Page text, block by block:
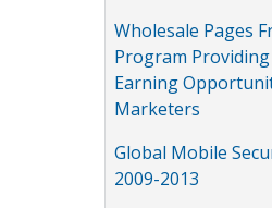
Wholesale Pages
Program
Earning
Marketers
Global Mobile
2009-2013